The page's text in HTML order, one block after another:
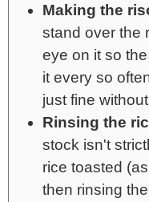
Making the
stand over the
eye on it so
it every so
just fine
Rinsing the
stock isn't
rice toasted
then rinsing